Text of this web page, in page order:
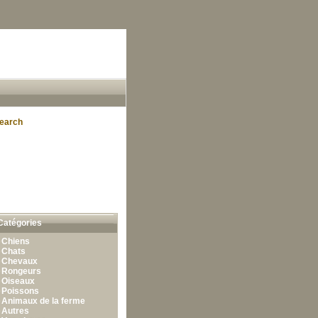
Chiens
Chats
Chevaux
Rongeurs
Oiseaux
Poissons
Animaux de la ferme
Autres